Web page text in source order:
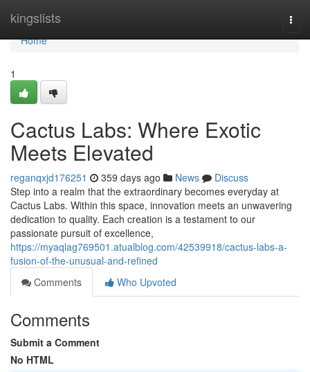
kingslists
Home
Home
1
Cactus Labs: Where Exotic
Meets Elevated
reganqxjd176251 359 days ago News
Discuss
Step into a realm that the extraordinary becomes everyday at
Cactus Labs. Within this space, innovation meets an unwavering
dedication to quality. Each creation is a testament to our
passionate pursuit of excellence,
https://myaqlag769501.atualblog.com/42539918/cactus-labs-a-
fusion-of-the-unusual-and-refined
Comments
Who Upvoted
Comments
Submit a Comment
No HTML